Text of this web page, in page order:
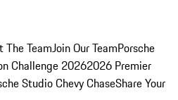
The TeamJoin Our TeamPorsche
Challenge 20262026 Premier
Studio Chevy ChaseShare Your